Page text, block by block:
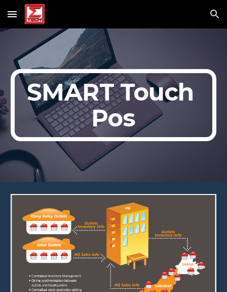
Skip to main content Skip to navigation
SMART Touch
Pos